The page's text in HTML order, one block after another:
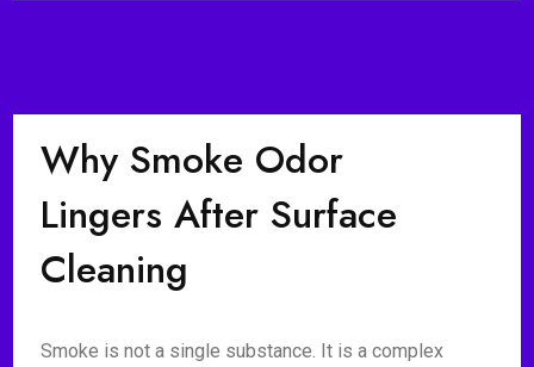
Why Smoke Odor
Lingers After Surface
Cleaning
Smoke is not a single substance. It is a complex